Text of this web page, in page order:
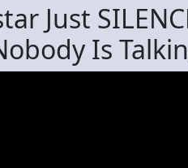
Just
Is